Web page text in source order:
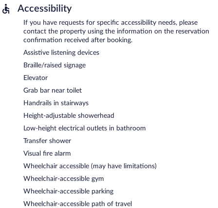
Accessibility
If you have requests for specific accessibility needs, please
contact the property using the information on the reservation
confirmation received after booking.
Assistive listening devices
Braille/raised signage
Elevator
Grab bar near toilet
Handrails in stairways
Height-adjustable showerhead
Low-height electrical outlets in bathroom
Transfer shower
Visual fire alarm
Wheelchair accessible (may have limitations)
Wheelchair-accessible gym
Wheelchair-accessible parking
Wheelchair-accessible path of travel